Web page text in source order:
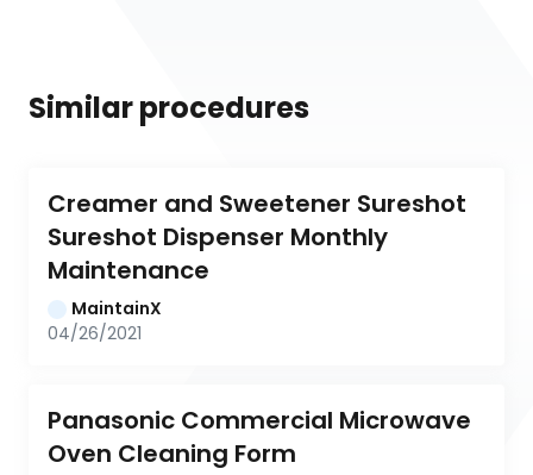
Similar procedures
Creamer and Sweetener Sureshot
Sureshot Dispenser Monthly
Maintenance
MaintainX
04/26/2021
Panasonic Commercial Microwave
Oven Cleaning Form